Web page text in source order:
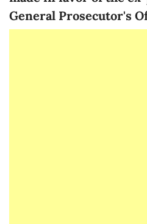
General Prosecutor's